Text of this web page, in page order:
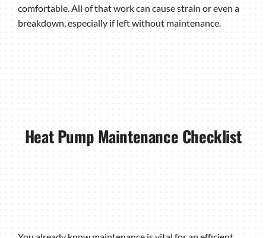
comfortable. All of that work can cause strain or even a
breakdown, especially if left without maintenance.
Heat Pump Maintenance Checklist